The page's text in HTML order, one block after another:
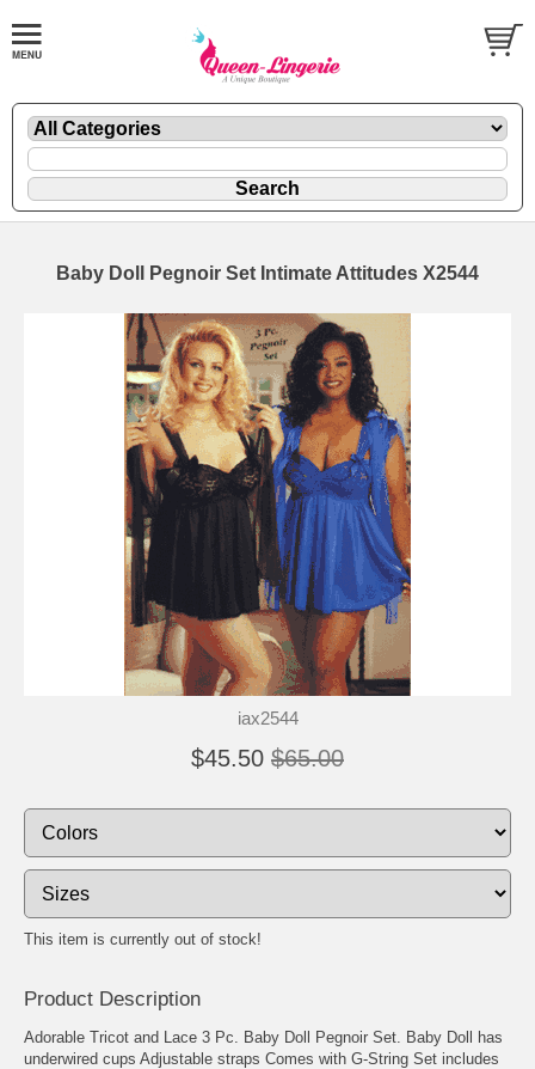
Baby Doll Pegnoir Set Intimate Attitudes X2544
iax2544
$45.50 $65.00
This item is currently out of stock!
Product Description
Adorable Tricot and Lace 3 Pc. Baby Doll Pegnoir Set. Baby Doll has
underwired cups Adjustable straps Comes with G-String Set includes